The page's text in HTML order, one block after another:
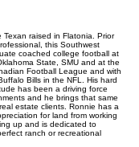
Texan raised in Flatonia. Prior
this Southwest
coached college football at
State, SMU and at the
Football League and with
Bills in the NFL. His hard
has been a driving force
and he brings that same
estate clients. Ronnie has a
for land from working
up and is dedicated to
ranch or recreational